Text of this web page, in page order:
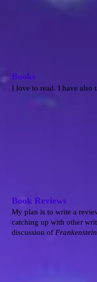
Books
I love to read. I have also
Book Reviews
My plan is to write a
catching up with other
discussion of Frankenstein